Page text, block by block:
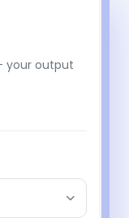
your output